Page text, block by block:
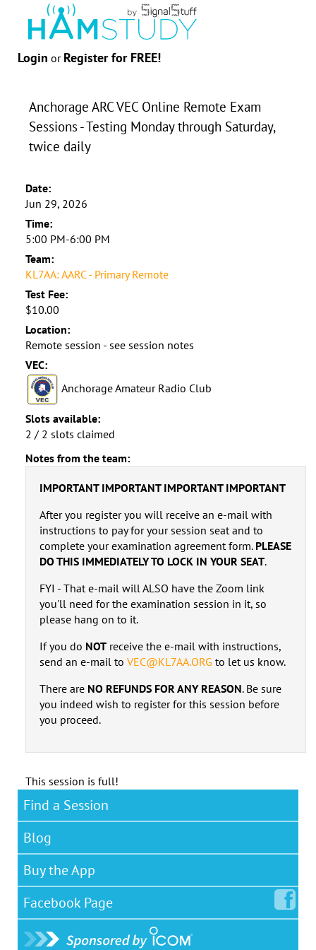
Login or Register for FREE!
Anchorage ARC VEC Online Remote Exam
Sessions - Testing Monday through Saturday,
twice daily
Date:
Jun 29, 2026
Time:
5:00 PM-6:00 PM
Team:
KL7AA: AARC - Primary Remote
Test Fee:
$10.00
Location:
Remote session - see session notes
VEC:
Anchorage Amateur Radio Club
Slots available:
2 / 2 slots claimed
Notes from the team:
IMPORTANT IMPORTANT IMPORTANT IMPORTANT
After you register you will receive an e-mail with
instructions to pay for your session seat and to
complete your examination agreement form. PLEASE
DO THIS IMMEDIATELY TO LOCK IN YOUR SEAT.
FYI - That e-mail will ALSO have the Zoom link
you'll need for the examination session in it, so
please hang on to it.
If you do NOTreceive the e-mail with instructions,
send an e-mail to VEC@KL7AA.ORG to let us know.
There are NO REFUNDS FOR ANY REASON. Be sure
you indeed wish to register for this session before
you proceed.
This session is full!
Find a Session
Blog
Buy the App
Facebook Page